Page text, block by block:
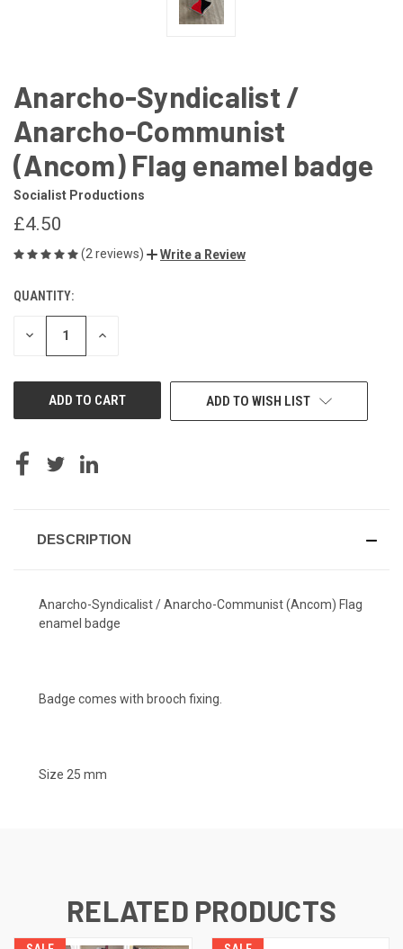
Anarcho-Syndicalist /
Anarcho-Communist
(Ancom) Flag enamel badge
Socialist Productions
£4.50
(2 reviews) Write a Review
CURRENT
STOCK:
QUANTITY:
DECREASE INCREASE
ADD TO WISH LIST
DESCRIPTION
Anarcho-Syndicalist / Anarcho-Communist (Ancom) Flag
enamel badge
Badge comes with brooch fixing.
Size 25 mm
RELATED PRODUCTS